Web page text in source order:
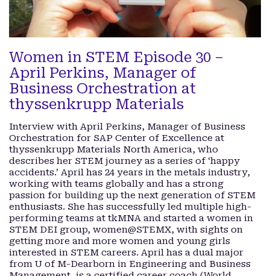
Women in STEM Episode 30 –
April Perkins, Manager of
Business Orchestration at
thyssenkrupp Materials
Interview with April Perkins, Manager of Business
Orchestration for SAP Center of Excellence at
thyssenkrupp Materials North America, who
describes her STEM journey as a series of ‘happy
accidents.’ April has 24 years in the metals industry,
working with teams globally and has a strong
passion for building up the next generation of STEM
enthusiasts. She has successfully led multiple high-
performing teams at tkMNA and started a women in
STEM DEI group, women@STEMX, with sights on
getting more and more women and young girls
interested in STEM careers. April has a dual major
from U of M-Dearborn in Engineering and Business